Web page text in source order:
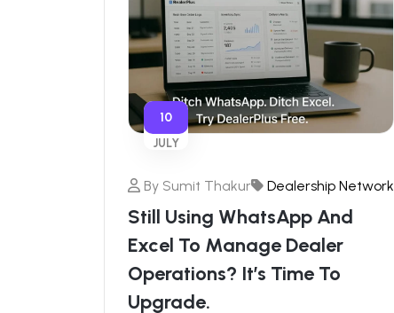
By Sumit Thakur Dealership Network
Still Using WhatsApp And
Excel To Manage Dealer
Operations? It’s Time To
Upgrade.
10
JULY